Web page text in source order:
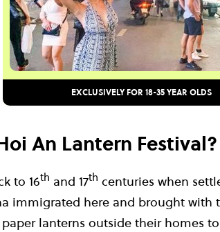
EXCLUSIVELY FOR 18-35 YEAR OLDS
An Lantern Festival?
to 16th and 17th centuries when
immigrated here and brought
lanterns outside their homes